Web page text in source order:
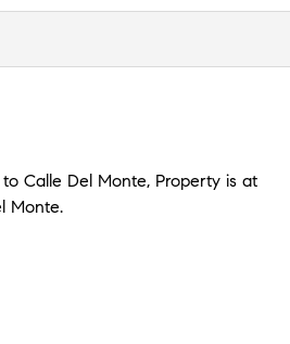
to Calle Del Monte, Property is at
Monte.